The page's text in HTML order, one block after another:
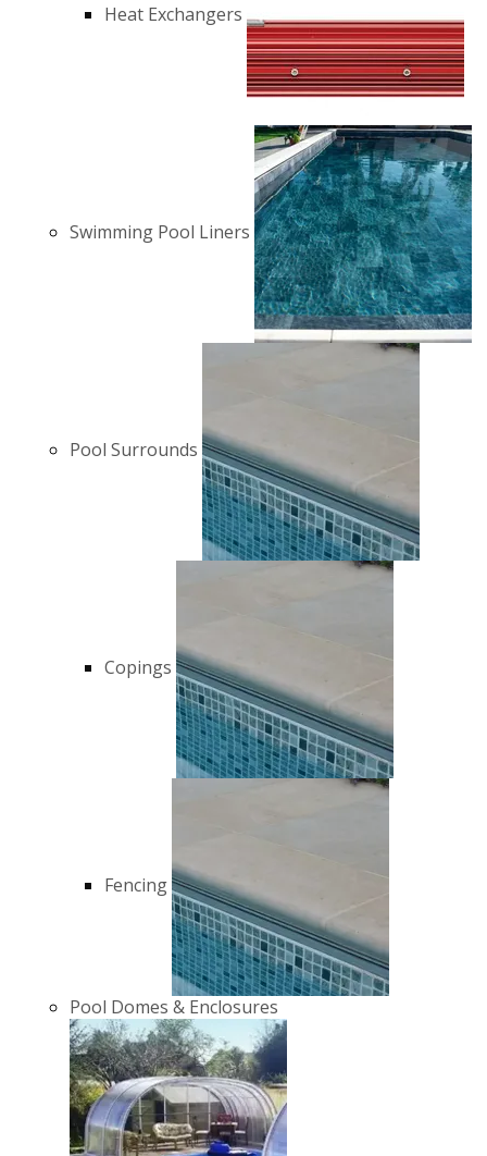
Heat Exchangers
Swimming Pool Liners
Pool Surrounds
Copings
Fencing
Pool Domes & Enclosures